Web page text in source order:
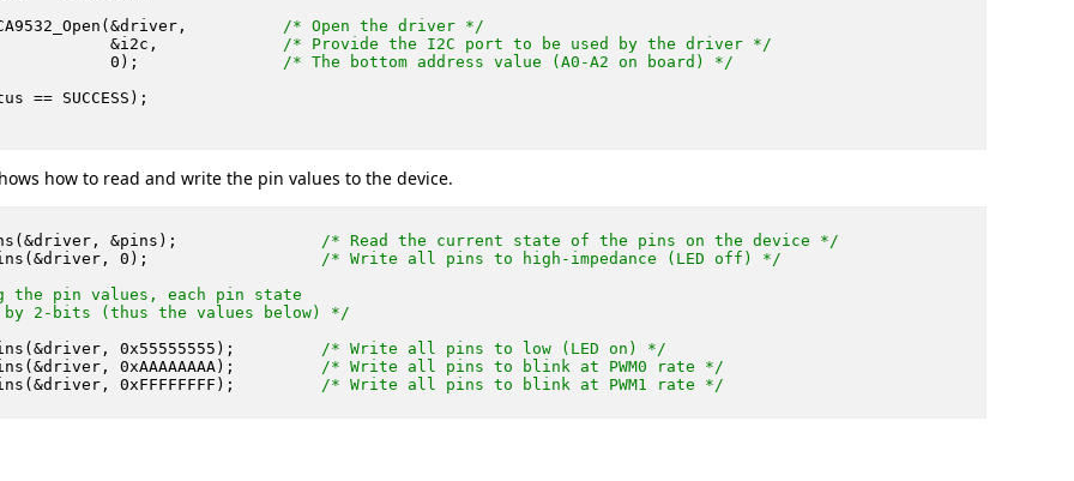
PCA9532_Open(&driver,
/* Open the driver */
&i2c,
/* Provide the I2C port to be used by the driver */
0 );
/* The bottom address value (A0-A2 on board) */
== SUCCESS);
how to read and write the pin values to the device.
&pins);
/* Read the current state of the pins on the device */
0 );
/* Write all pins to high-impedance (LED off) */
the pin values, each pin state
by 2-bits (thus the values below) */
0x55555555 );
/* Write all pins to low (LED on) */
0xAAAAAAAA );
/* Write all pins to blink at PWM0 rate */
0xFFFFFFFF ); /* Write all pins to blink at PWM1 rate */